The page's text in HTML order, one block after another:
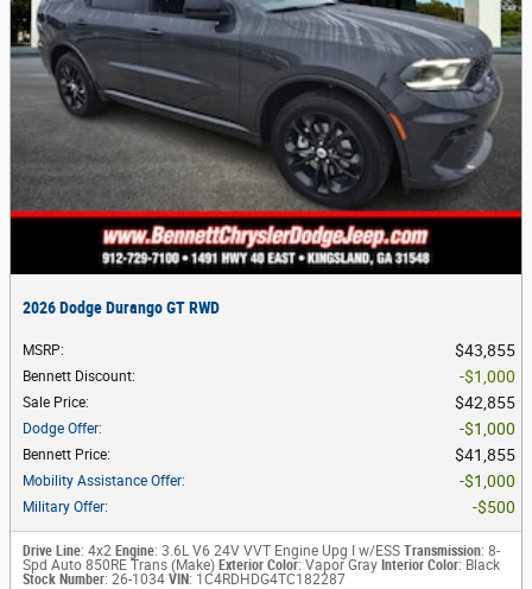
2026 Dodge Durango GT RWD
MSRP: $43,855
Bennett Discount: $1,000
Sale Price: $42,855
Dodge Offer: $1,000
Bennett Price: $41,855
Mobility Assistance Offer: $1,000
Military Offer: $500
Drive Line: 4x2 Engine: 3.6L V6 24V VVT Engine Upg I w/ESS Transmission: 8-
Spd Auto 850RE Trans (Make) Exterior Color: Vapor Gray Interior Color: Black
Stock Number: 26-1034 VIN: 1C4RDHDG4TC182287